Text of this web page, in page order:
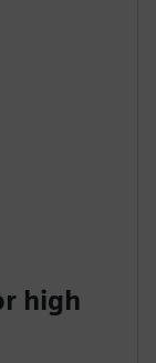
high